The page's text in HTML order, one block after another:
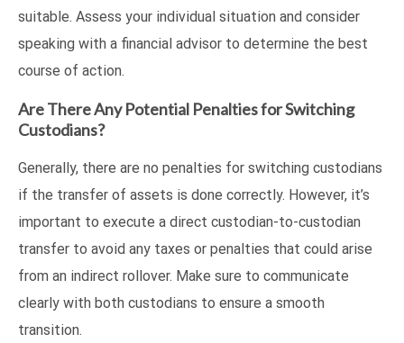
suitable. Assess your individual situation and consider
speaking with a financial advisor to determine the best
course of action.
Are There Any Potential Penalties for Switching
Custodians?
Generally, there are no penalties for switching custodians
if the transfer of assets is done correctly. However, it’s
important to execute a direct custodian-to-custodian
transfer to avoid any taxes or penalties that could arise
from an indirect rollover. Make sure to communicate
clearly with both custodians to ensure a smooth
transition.